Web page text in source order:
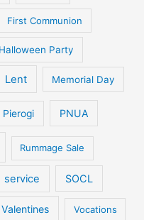
First Communion
Halloween Party
Lent Memorial Day
Pierogi PNUA
Rummage Sale
service SOCL
Valentines Vocations